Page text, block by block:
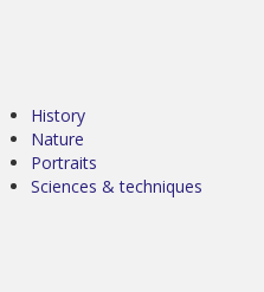
History
Nature
Portraits
Sciences & techniques